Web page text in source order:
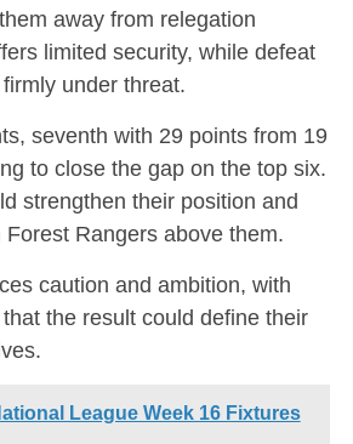
away from relegation
limited security, while defeat
under threat.
seventh with 29 points from 19
to close the gap on the top six.
strengthen their position and
Rangers above them.
caution and ambition, with
the result could define their
League Week 16 Fixtures